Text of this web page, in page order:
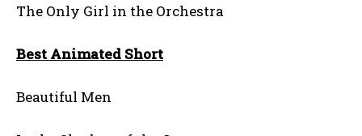
The Only Girl in the Orchestra
Best Animated Short
Beautiful Men